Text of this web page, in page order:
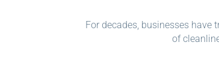
For decades, businesses
of